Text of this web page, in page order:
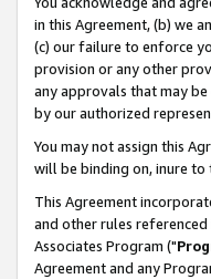
in this Agreement, (b) we
(c) our failure to enforce
provision or any other
any approvals that may
by our authorized
You may not assign this
will be binding on, inure to
This Agreement
and other rules
Associates Program ("
Agreement and any